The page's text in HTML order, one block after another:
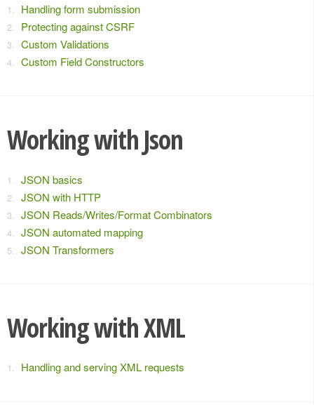
Handling form submission
Protecting against CSRF
Custom Validations
Custom Field Constructors
Working with Json
JSON basics
JSON with HTTP
JSON Reads/Writes/Format Combinators
JSON automated mapping
JSON Transformers
Working with XML
Handling and serving XML requests